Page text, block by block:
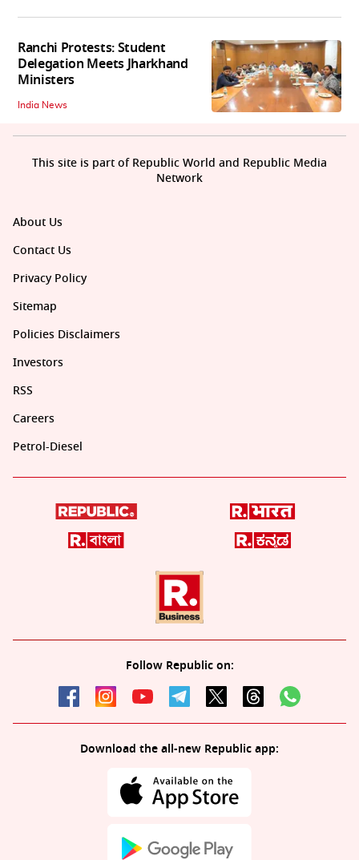
Ranchi Protests: Student
Delegation Meets Jharkhand
Ministers
India News
About Us
Contact Us
Privacy Policy
Sitemap
Policies Disclaimers
Investors
RSS
Careers
Petrol-Diesel
Follow Republic on:
Download the all-new Republic app:
This site is part of Republic World and Republic Media
Network